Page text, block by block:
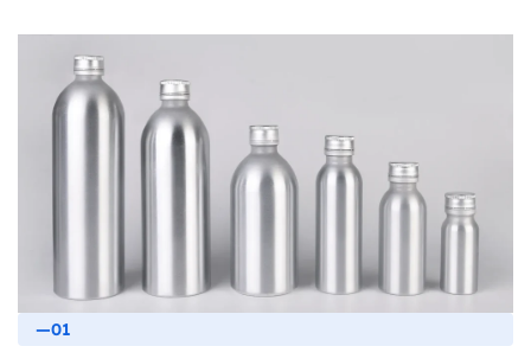
—01